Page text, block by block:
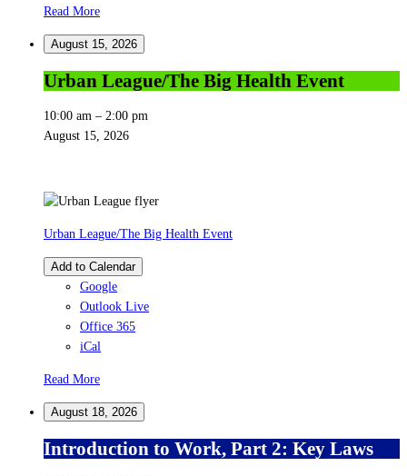
Read More
August 15, 2026
Urban League/The Big Health Event
10:00 am – 2:00 pm
August 15, 2026
Urban League/The Big Health Event
Add to Calendar
Google
Outlook Live
Office 365
iCal
Read More
August 18, 2026
Introduction to Work, Part 2: Key Laws